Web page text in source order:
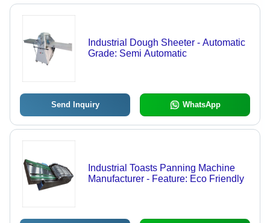
Industrial Dough Sheeter - Automatic
Grade: Semi Automatic
Send Inquiry WhatsApp
Industrial Toasts Panning Machine
Manufacturer - Feature: Eco Friendly